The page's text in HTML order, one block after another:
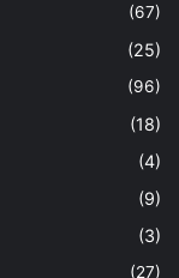
(67)
(25)
(96)
(18)
(4)
(9)
(3)
(27)